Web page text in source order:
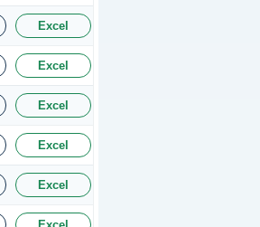
Excel
Excel
Excel
Excel
Excel